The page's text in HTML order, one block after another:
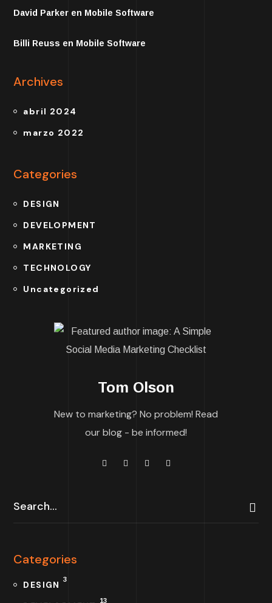
David Parker en Mobile Software
Billi Reuss en Mobile Software
Archives
abril 2024
marzo 2022
Categories
DESIGN
DEVELOPMENT
MARKETING
TECHNOLOGY
Uncategorized
Tom Olson
New to marketing? No problem! Read
our blog - be informed!
Categories
DESIGN 3
13